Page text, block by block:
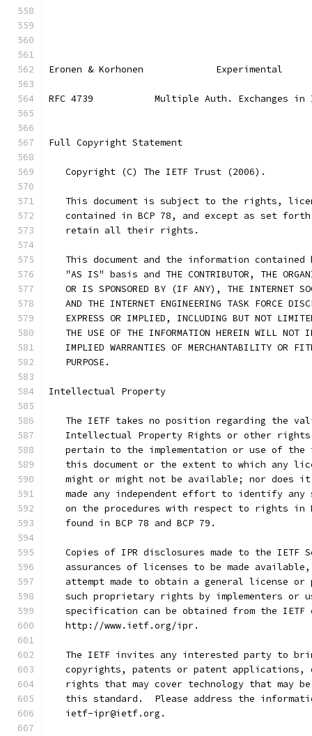
Eronen & Korhonen
RFC 4739           Multiple Auth. Exchanges in
Full Copyright Statement
   Copyright (C) The IETF Trust (2006).
This document is subject to the rights,
contained in BCP 78, and except as set
   retain all their rights.
This document and the information contained
"AS IS" basis and THE CONTRIBUTOR, THE
OR IS SPONSORED BY (IF ANY), THE INTERNET
AND THE INTERNET ENGINEERING TASK FORCE
EXPRESS OR IMPLIED, INCLUDING BUT NOT
THE USE OF THE INFORMATION HEREIN WILL NOT
IMPLIED WARRANTIES OF MERCHANTABILITY OR
   PURPOSE.
Intellectual Property
The IETF takes no position regarding the
Intellectual Property Rights or other
pertain to the implementation or use of the
this document or the extent to which any
might or might not be available; nor does
made any independent effort to identify any
on the procedures with respect to rights in
   found in BCP 78 and BCP 79.
Copies of IPR disclosures made to the IETF
assurances of licenses to be made
attempt made to obtain a general license or
such proprietary rights by implementers or
specification can be obtained from the IETF
   http://www.ietf.org/ipr.
The IETF invites any interested party to
copyrights, patents or patent applications,
rights that may cover technology that may
this standard.  Please address the
   ietf-ipr@ietf.org.